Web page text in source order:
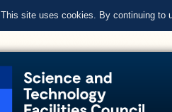
This site uses cookies. By continuing to